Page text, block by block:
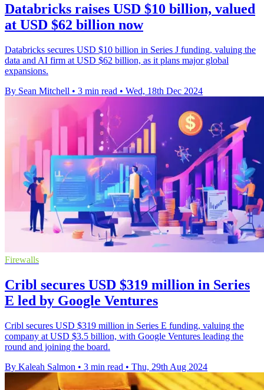
Databricks raises USD $10 billion, valued
at USD $62 billion now
Databricks secures USD $10 billion in Series J funding, valuing the
data and AI firm at USD $62 billion, as it plans major global
expansions.
By Sean Mitchell • 3 min read • Wed, 18th Dec 2024
Firewalls
Cribl secures USD $319 million in Series
E led by Google Ventures
Cribl secures USD $319 million in Series E funding, valuing the
company at USD $3.5 billion, with Google Ventures leading the
round and joining the board.
By Kaleah Salmon • 3 min read • Thu, 29th Aug 2024